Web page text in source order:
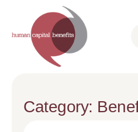
Category: